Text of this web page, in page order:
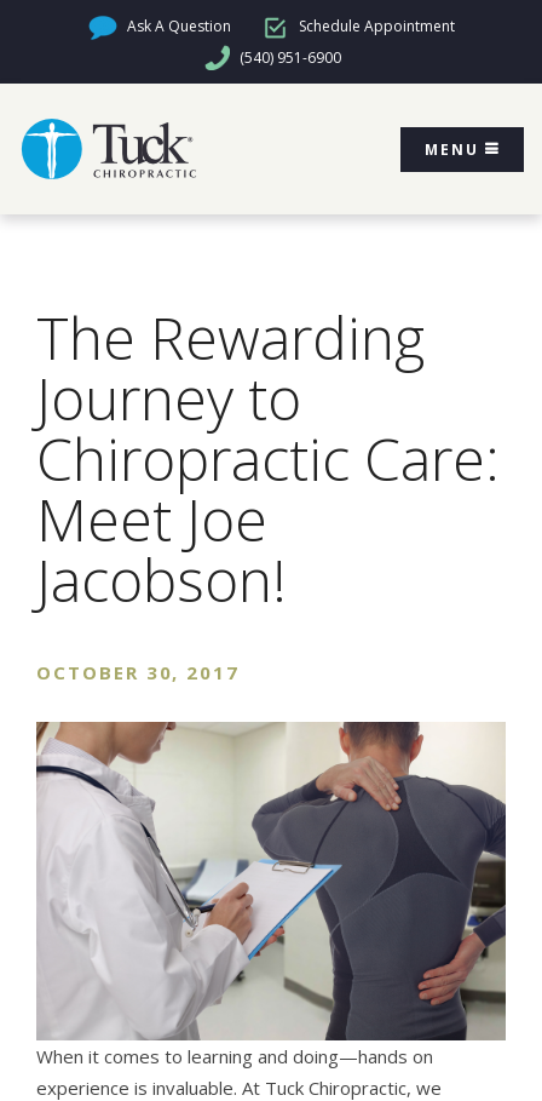
Ask A Question
Schedule Appointment
(540) 951-6900
MENU
The Rewarding
Journey to
Chiropractic Care:
Meet Joe
Jacobson!
OCTOBER 30, 2017
When it comes to learning and doing—hands on
experience is invaluable. At Tuck Chiropractic, we